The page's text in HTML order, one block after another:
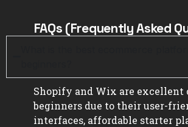
FAQs (Frequently Asked
Shopify and Wix are excellent
beginners due to their user-
interfaces, affordable starter